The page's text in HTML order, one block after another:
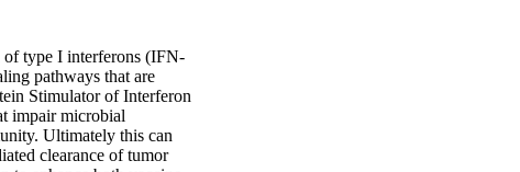
of type I interferons (IFN-
pathways that are
Stimulator of Interferon
impair microbial
Ultimately this can
clearance of tumor